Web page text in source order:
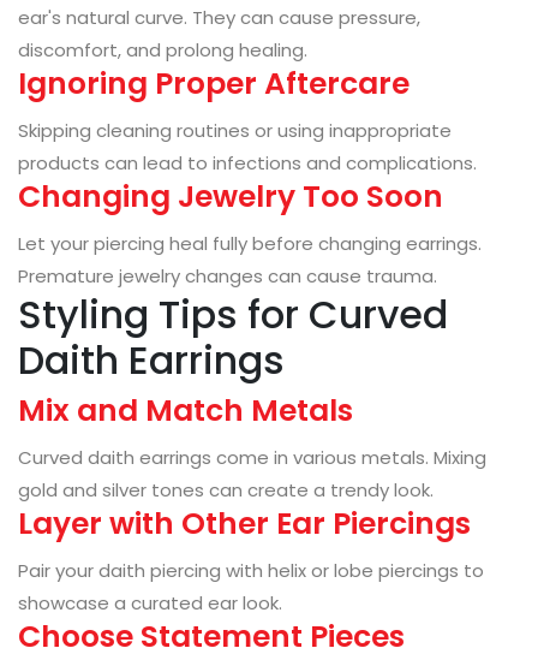
ear's natural curve. They can cause pressure,
discomfort, and prolong healing.
Ignoring Proper Aftercare
Skipping cleaning routines or using inappropriate
products can lead to infections and complications.
Changing Jewelry Too Soon
Let your piercing heal fully before changing earrings.
Premature jewelry changes can cause trauma.
Styling Tips for Curved
Daith Earrings
Mix and Match Metals
Curved daith earrings come in various metals. Mixing
gold and silver tones can create a trendy look.
Layer with Other Ear Piercings
Pair your daith piercing with helix or lobe piercings to
showcase a curated ear look.
Choose Statement Pieces